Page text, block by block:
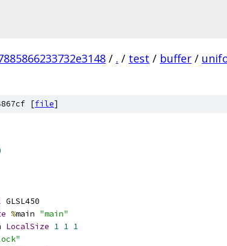
/ . / test / buffer /
[file]
GLSL450
%main "main"
LocalSize 1 1 1